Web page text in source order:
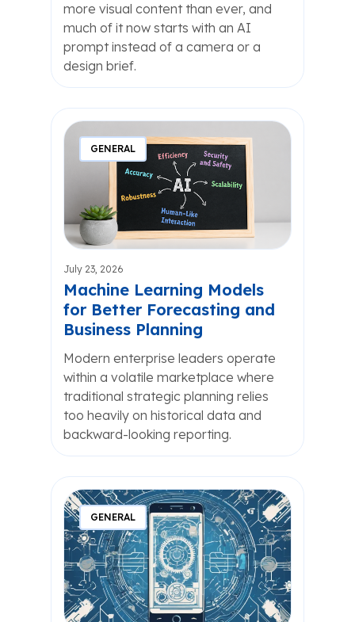
more visual content than ever, and
much of it now starts with an AI
prompt instead of a camera or a
design brief.
GENERAL
July 23, 2026
Machine Learning Models
for Better Forecasting and
Business Planning
Modern enterprise leaders operate
within a volatile marketplace where
traditional strategic planning relies
too heavily on historical data and
backward-looking reporting.
GENERAL